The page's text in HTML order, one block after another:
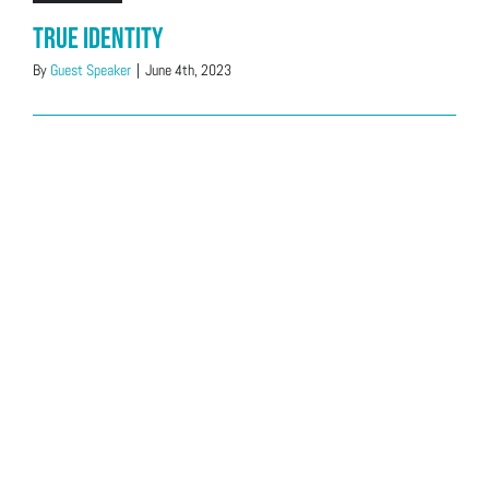
True Identity
By Guest Speaker | June 4th, 2023